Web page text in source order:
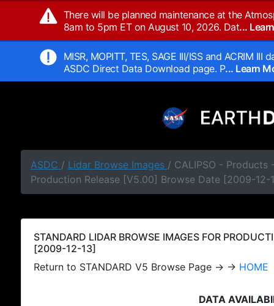
There will be planned maintenance at the
8am to 5pm ET on August 10, 2026. Dat...
MISR, MOPITT, TES, SAGE III/ISS and ACRIM
ASDC Direct Data Download page. P... Learn
ASDC / Lidar Browse Images / CALIPSO - Products
Production Release [V5.00] Browse Date [2009-12-
STANDARD LIDAR BROWSE IMAGES FOR
[2009-12-13]
Return to STANDARD V5 Browse Page → → HOME
DATA